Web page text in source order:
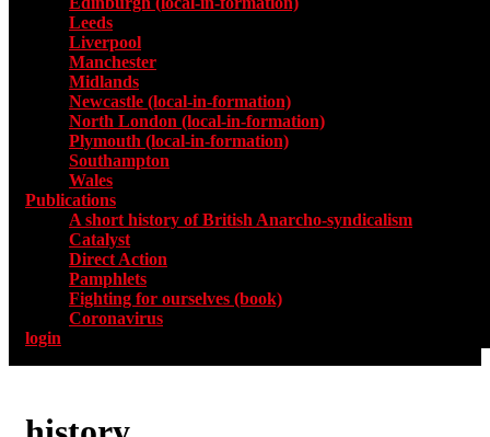
Leeds
Liverpool
Manchester
Midlands
Newcastle (local-in-formation)
North London (local-in-formation)
Plymouth (local-in-formation)
Southampton
Wales
Publications
A short history of British Anarcho-syndicalism
Catalyst
Direct Action
Pamphlets
Fighting for ourselves (book)
Coronavirus
login